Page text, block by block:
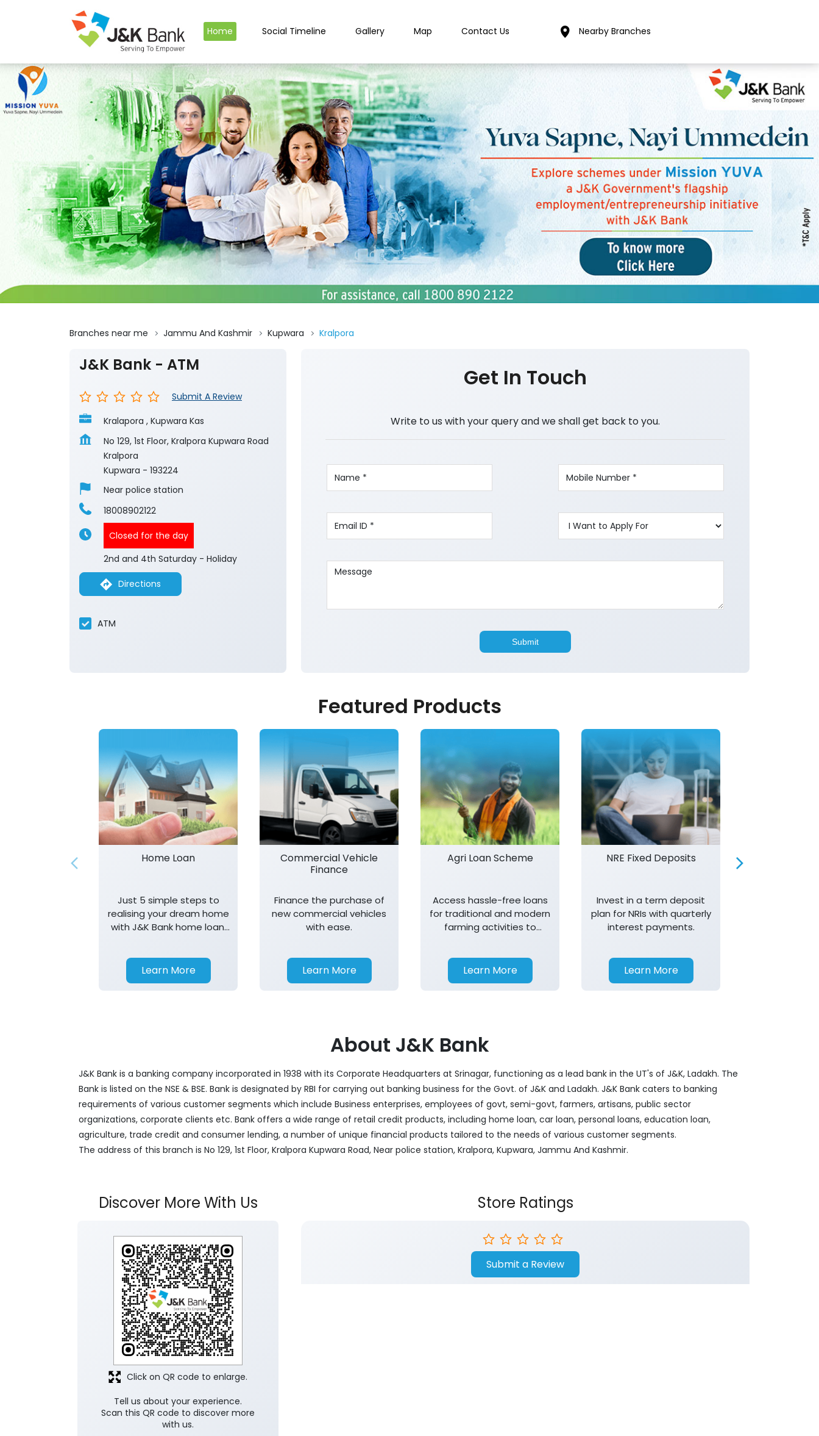
Home Social Timeline Gallery Map Contact Us Nearby Branches
Branches near me Jammu And Kashmir Kupwara Kralpora
J&K Bank - ATM
Submit A Review
Kralapora , Kupwara Kas
No 129, 1st Floor, Kralpora Kupwara Road
Kralpora
Kupwara - 193224
Near police station
18008902122
Closed for the day
2nd and 4th Saturday - Holiday
Directions
ATM
Get In Touch
Write to us with your query and we shall get back to you.
Featured Products
Home Loan
Just 5 simple steps to
realising your dream home
with J&K Bank home loan.
Learn More
Commercial Vehicle
Finance
Finance the purchase of
new commercial vehicles
with ease.
Learn More
Agri Loan Scheme
Access hassle-free loans
for traditional and modern
farming activities to
Learn More
NRE Fixed Deposits
Invest in a term deposit
plan for NRIs with quarterly
interest payments.
Learn More
About J&K Bank
J&K Bank is a banking company incorporated in 1938 with its Corporate Headquarters at Srinagar, functioning as a lead bank in the UT's of J&K, Ladakh. The
Bank is listed on the NSE & BSE. Bank is designated by RBI for carrying out banking business for the Govt. of J&K and Ladakh. J&K Bank caters to banking
requirements of various customer segments which include Business enterprises, employees of govt, semi-govt, farmers, artisans, public sector
organizations, corporate clients etc. Bank offers a wide range of retail credit products, including home loan, car loan, personal loans, education loan,
agriculture, trade credit and consumer lending, a number of unique financial products tailored to the needs of various customer segments.
The address of this branch is No 129, 1st Floor, Kralpora Kupwara Road, Near police station, Kralpora, Kupwara, Jammu And Kashmir.
Discover More With Us
Tell us about your experience.
Scan this QR code to discover more
with us.
Click on QR code to enlarge.
Store Ratings
Submit a Review